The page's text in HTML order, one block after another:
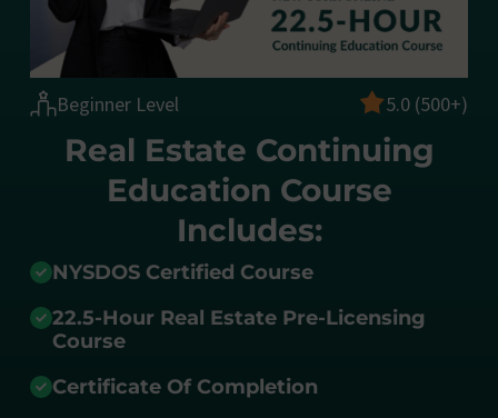
Beginner Level 5.0 (500+)
Real Estate Continuing
Education Course
Includes:
NYSDOS Certified Course
22.5-Hour Real Estate Pre-Licensing
Course
Certificate Of Completion